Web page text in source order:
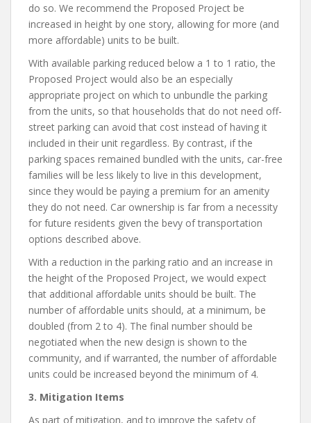
do so. We recommend the Proposed Project be
increased in height by one story, allowing for more (and
more affordable) units to be built.
With available parking reduced below a 1 to 1 ratio, the
Proposed Project would also be an especially
appropriate project on which to unbundle the parking
from the units, so that households that do not need off-
street parking can avoid that cost instead of having it
included in their unit regardless. By contrast, if the
parking spaces remained bundled with the units, car-free
families will be less likely to live in this development,
since they would be paying a premium for an amenity
they do not need. Car ownership is far from a necessity
for future residents given the bevy of transportation
options described above.
With a reduction in the parking ratio and an increase in
the height of the Proposed Project, we would expect
that additional affordable units should be built. The
number of affordable units should, at a minimum, be
doubled (from 2 to 4). The final number should be
negotiated when the new design is shown to the
community, and if warranted, the number of affordable
units could be increased beyond the minimum of 4.
3. Mitigation Items
As part of mitigation, and to improve the safety of